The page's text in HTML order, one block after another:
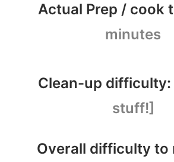
Actual Prep / cook
minutes
Clean-up difficulty:
stuff!]
Overall difficulty to